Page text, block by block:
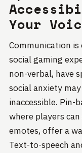
Your
Communication
social gaming
non-verbal, have
social anxiety
inaccessible. Pin-
where players
emotes, offer a
Text-to-speech